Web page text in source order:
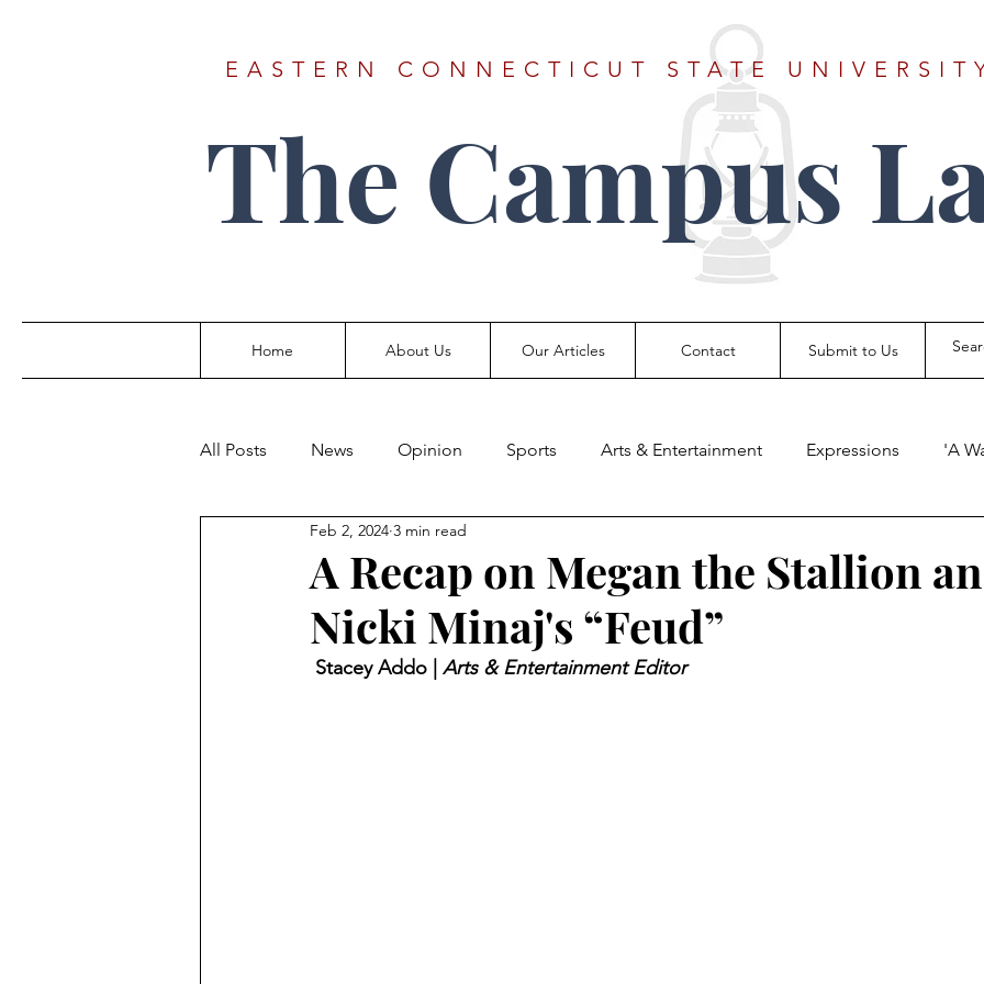
EASTERN CONNECTICUT STATE
The Campus
Home About Us Our Articles Contact Submit to Us
All Posts News Opinion Sports Arts & Entertainment Expressions 'A
A Recap on Megan the Stallion
Nicki Minaj's “Feud”
Feb 2, 2024 3 min read
Stacey Addo | Arts & Entertainment Editor